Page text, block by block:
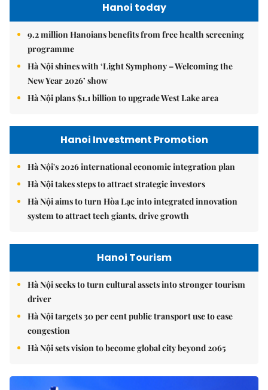
Hanoi today
9.2 million Hanoians benefits from free health screening
programme
Hà Nội shines with ‘Light Symphony – Welcoming the
New Year 2026’ show
Hà Nội plans $1.1 billion to upgrade West Lake area
Hanoi Investment Promotion
Hà Nội's 2026 international economic integration plan
Hà Nội takes steps to attract strategic investors
Hà Nội aims to turn Hòa Lạc into integrated innovation
system to attract tech giants, drive growth
Hanoi Tourism
Hà Nội seeks to turn cultural assets into stronger tourism
driver
Hà Nội targets 30 per cent public transport use to ease
congestion
Hà Nội sets vision to become global city beyond 2065